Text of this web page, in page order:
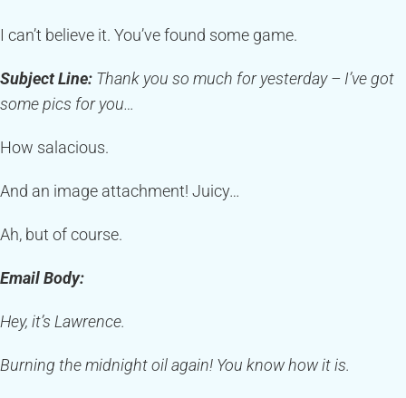
I can’t believe it. You’ve found some game.
Subject Line: Thank you so much for yesterday – I’ve got
some pics for you…
How salacious.
And an image attachment! Juicy…
Ah, but of course.
Email Body:
Hey, it’s Lawrence.
Burning the midnight oil again! You know how it is.